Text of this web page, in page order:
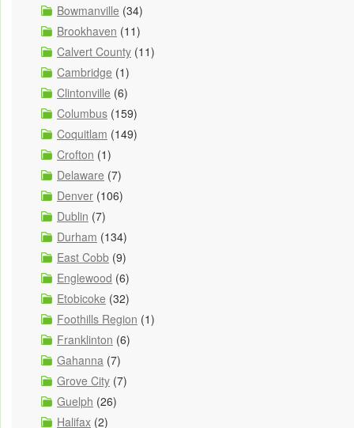
Bowmanville (34)
Brookhaven (11)
Calvert County (11)
Cambridge (1)
Clintonville (6)
Columbus (159)
Coquitlam (149)
Crofton (1)
Delaware (7)
Denver (106)
Dublin (7)
Durham (134)
East Cobb (9)
Englewood (6)
Etobicoke (32)
Foothills Region (1)
Franklinton (6)
Gahanna (7)
Grove City (7)
Guelph (26)
Halifax (2)